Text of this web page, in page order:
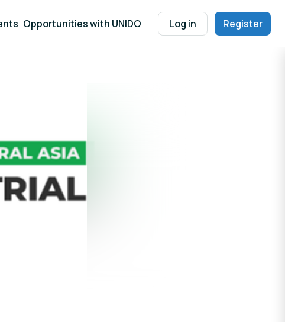
Opportunities with UNIDO Log in Register